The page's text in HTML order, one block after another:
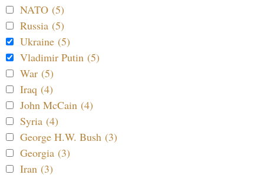
NATO (5)
Russia (5)
Ukraine (5)
Vladimir Putin (5)
War (5)
Iraq (4)
John McCain (4)
Syria (4)
George H.W. Bush (3)
Georgia (3)
Iran (3)